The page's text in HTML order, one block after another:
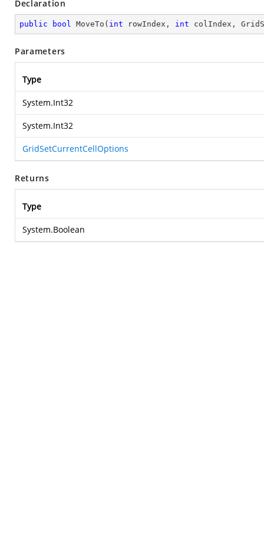
Declaration
public bool MoveTo ( int rowIndex, int colIndex,
Parameters
Type
System.Int32
System.Int32
GridSetCurrentCellOptions
Returns
Type
System.Boolean